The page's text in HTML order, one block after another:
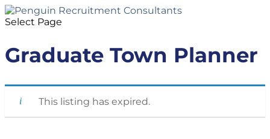
Select Page
Graduate Town Planner
This listing has expired.